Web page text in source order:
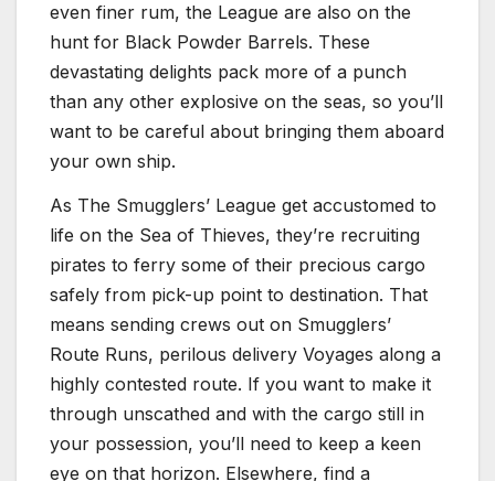
even finer rum, the League are also on the
hunt for Black Powder Barrels. These
devastating delights pack more of a punch
than any other explosive on the seas, so you’ll
want to be careful about bringing them aboard
your own ship.
As The Smugglers’ League get accustomed to
life on the Sea of Thieves, they’re recruiting
pirates to ferry some of their precious cargo
safely from pick-up point to destination. That
means sending crews out on Smugglers’
Route Runs, perilous delivery Voyages along a
highly contested route. If you want to make it
through unscathed and with the cargo still in
your possession, you’ll need to keep a keen
eye on that horizon. Elsewhere, find a